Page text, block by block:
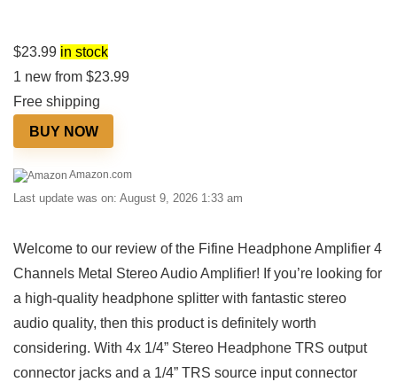
$23.99 in stock
1 new from $23.99
Free shipping
BUY NOW
Amazon.com
Last update was on: August 9, 2026 1:33 am
Welcome to our review of the Fifine Headphone Amplifier 4
Channels⁤ Metal Stereo Audio Amplifier! ​If you’re looking‌ for
a high-quality headphone splitter with fantastic stereo
audio quality, then this product is ‍definitely worth
considering.⁤ With 4x 1/4” Stereo ⁤Headphone TRS output‌
connector jacks and‍ a‌ 1/4” TRS source input connector